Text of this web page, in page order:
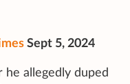
Sept 5, 2024
he allegedly duped